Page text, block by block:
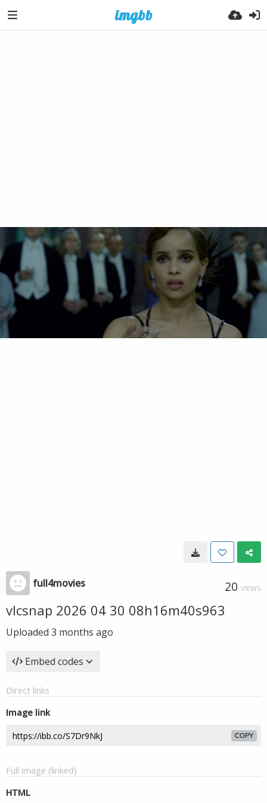
full4movies 20 VIEWS
vlcsnap 2026 04 30 08h16m40s963
Uploaded 3 months ago
Embed codes
Direct links
Image link
COPY
Full image (linked)
HTML